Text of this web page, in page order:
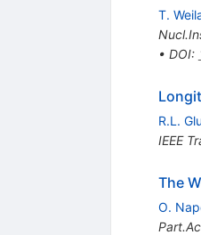
T.
• DOI:
R.L.
IEEE
The
O.